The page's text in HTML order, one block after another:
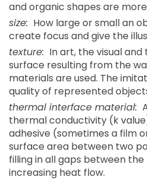
and organic shapes are
size: How large or small an
create focus and give the
texture: In art, the visual
surface resulting from the
materials are used. The
quality of represented
thermal interface material:
thermal conductivity (k
adhesive (sometimes a film
surface area between two
filling in all gaps between
increasing heat flow.